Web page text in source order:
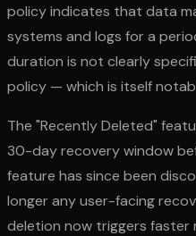
policy indicates that data
systems and logs for a
duration is not clearly
policy — which is itself
The "Recently Deleted"
30-day recovery window
feature has since been
longer any user-facing
deletion now triggers faster